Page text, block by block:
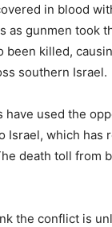
in blood
as gunmen took
been killed,
southern Israel.
have used the
Israel, which has
death toll from
the conflict is